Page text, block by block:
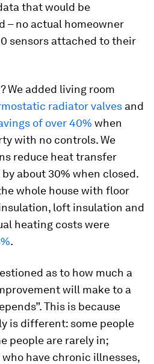
that would be
– no actual homeowner
sensors attached to their
We added living room
radiator valves and
of over 40% when
with no controls. We
reduce heat transfer
about 30% when closed.
whole house with floor
loft insulation and
heating costs were
.
as to how much a
will make to a
This is because
is different: some people
people are rarely in;
have chronic illnesses,